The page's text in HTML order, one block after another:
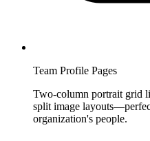
Team Profile Pages
Two-column portrait grid
split image
organization's people.